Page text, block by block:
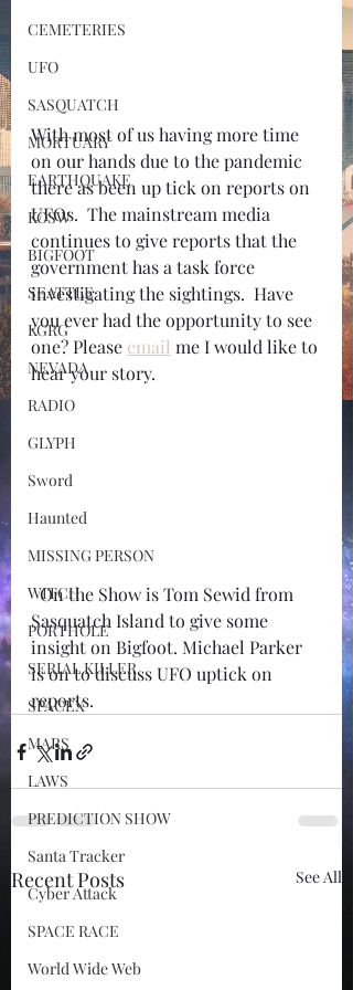
CEMETERIES
UFO
SASQUATCH
MORTUARY
EARTHQUAKE
KOSW
BIGFOOT
SEATTLE
KGRG
NEVADA
RADIO
GLYPH
Sword
Haunted
MISSING PERSON
WITCH
PORTHOLE
SERIAL KILLER
SPACEX
MARS
LAWS
PREDICTION SHOW
Santa Tracker
Cyber Attack
SPACE RACE
World Wide Web
With most of us having more time
on our hands due to the pandemic
there as been up tick on reports on
UFOs.  The mainstream media
continues to give reports that the
government has a task force
investigating the sightings.  Have
you ever had the opportunity to see
one? Please email me I would like to
hear your story.
  On the Show is Tom Sewid from
Sasquatch Island to give some
insight on Bigfoot. Michael Parker
is on to discuss UFO uptick on
reports.
Recent Posts See All